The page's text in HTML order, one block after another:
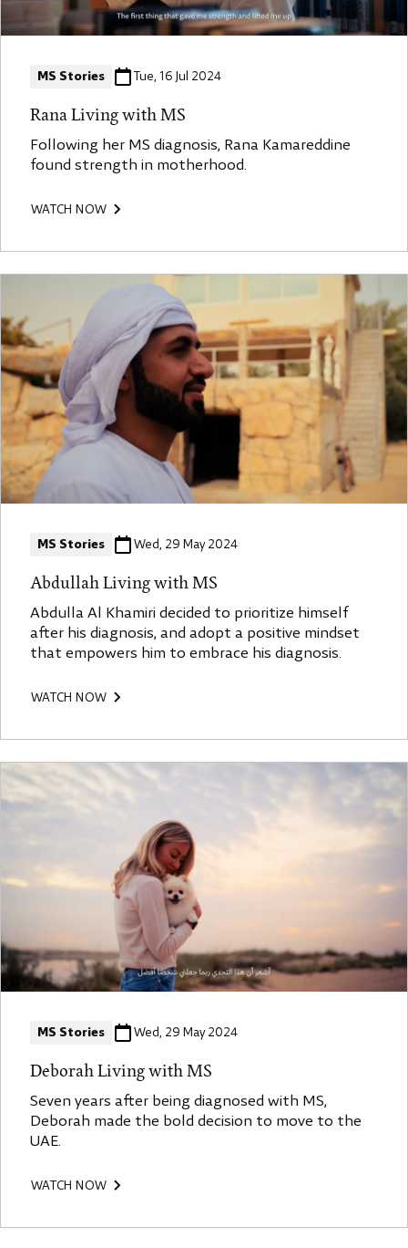
MS Stories Tue, 16 Jul 2024
Rana Living with MS
Following her MS diagnosis, Rana Kamareddine
found strength in motherhood.
WATCH NOW
MS Stories Wed, 29 May 2024
Abdullah Living with MS
Abdulla Al Khamiri decided to prioritize himself
after his diagnosis, and adopt a positive mindset
that empowers him to embrace his diagnosis.
WATCH NOW
MS Stories Wed, 29 May 2024
Deborah Living with MS
Seven years after being diagnosed with MS,
Deborah made the bold decision to move to the
UAE.
WATCH NOW